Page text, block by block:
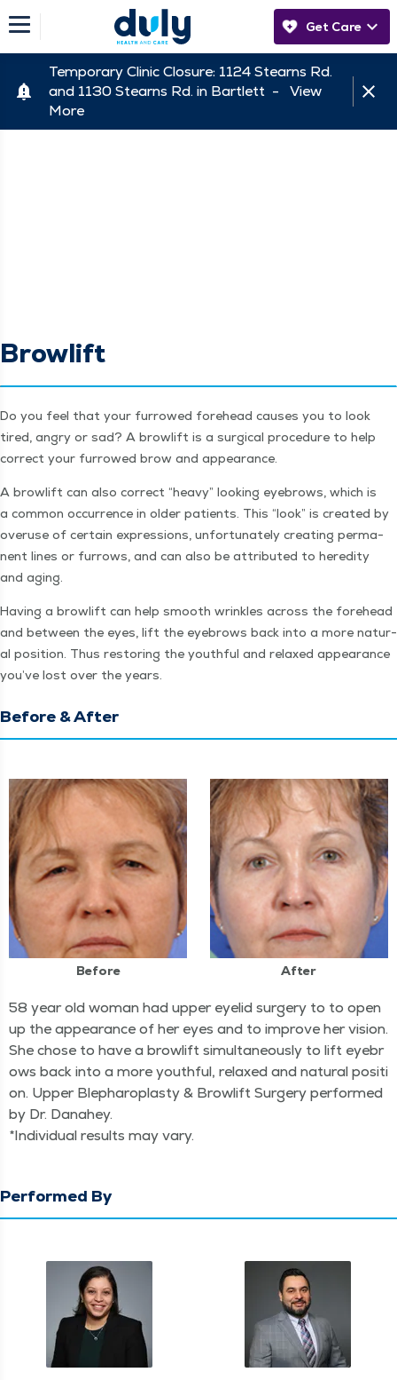
Get Care
Temporary Clinic Closure: 1124 Stearns Rd.
and 1130 Stearns Rd. in Bartlett - View
More
Browlift
Do you feel that your fur­rowed fore­head caus­es you to look
tired, angry or sad? A browlift is a sur­gi­cal pro­ce­dure to help
cor­rect your fur­rowed brow and appearance.
A browlift can also cor­rect “heavy” look­ing eye­brows, which is
a com­mon occur­rence in old­er patients. This “look” is cre­at­ed by
overuse of cer­tain expres­sions, unfor­tu­nate­ly cre­at­ing per­ma­
nent lines or fur­rows, and can also be attrib­uted to hered­i­ty
and aging.
Hav­ing a browlift can help smooth wrin­kles across the fore­head
and between the eyes, lift the eye­brows back into a more nat­ur­
al posi­tion. Thus restor­ing the youth­ful and relaxed appear­ance
you’ve lost over the years.
Before & After
Before After
58 year old woman had upper eyelid surgery to to open
up the appearance of her eyes and to improve her vision.
She chose to have a browlift simultaneously to lift eyebr
ows back into a more youthful, relaxed and natural positi
on. Upper Blepharoplasty & Browlift Surgery performed
by Dr. Danahey.
*Individual results may vary.
Performed By